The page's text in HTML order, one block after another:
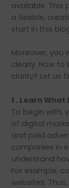
available. This
a flexible,
start in this
Moreover, you
clearly. How
clarity? Let us
1 . Learn
To begin with,
of digital
and paid
companies in
understand
For example,
websites.